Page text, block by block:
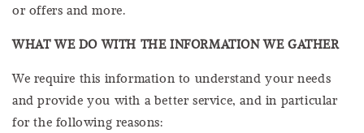
or offers and more.
WHAT WE DO WITH THE INFORMATION WE GATHER
We require this information to understand your needs
and provide you with a better service, and in particular
for the following reasons: